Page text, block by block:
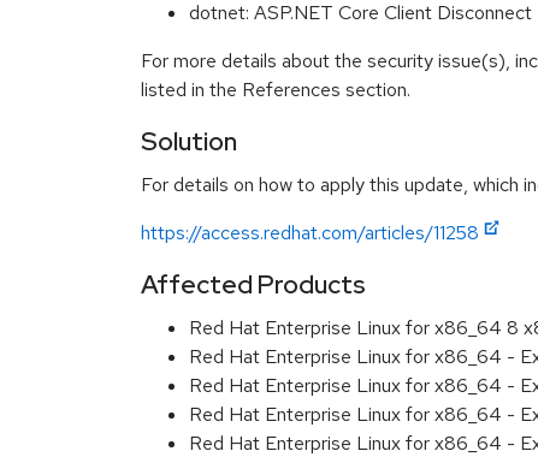
dotnet: ASP.NET Core Client
For more details about the security issue(s),
listed in the References section.
Solution
For details on how to apply this update, which
https://access.redhat.com/articles/11258
Affected Products
Red Hat Enterprise Linux for x86_64 8
Red Hat Enterprise Linux for x86_64 -
Red Hat Enterprise Linux for x86_64 -
Red Hat Enterprise Linux for x86_64 -
Red Hat Enterprise Linux for x86_64 -